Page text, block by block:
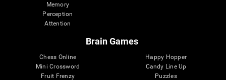
Memory
Perception
Attention
Brain Games
Chess Online
Mini Crossword
Fruit Frenzy
Happy Hopper
Candy Line Up
Puzzles